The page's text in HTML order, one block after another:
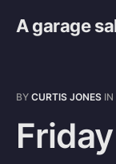
A garage
BY CURTIS JONES IN